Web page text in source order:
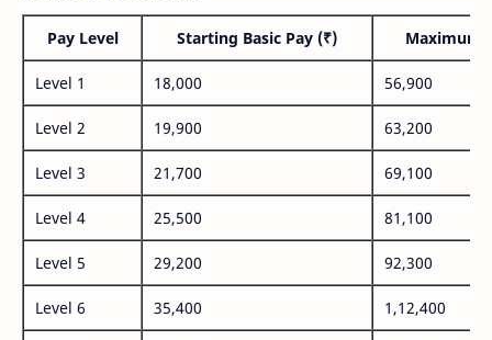
Pay Level Starting Basic Pay (₹) Maximum
Level 1 18,000 56,900
Level 2 19,900 63,200
Level 3 21,700 69,100
Level 4 25,500 81,100
Level 5 29,200 92,300
Level 6 35,400 1,12,400